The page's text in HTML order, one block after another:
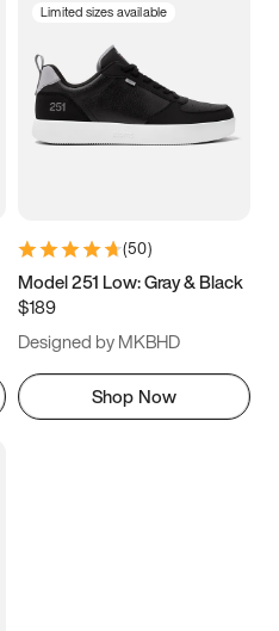
Limited sizes available
(50)
Model 251 Low: Gray & Black
$189
Designed by MKBHD
Shop Now